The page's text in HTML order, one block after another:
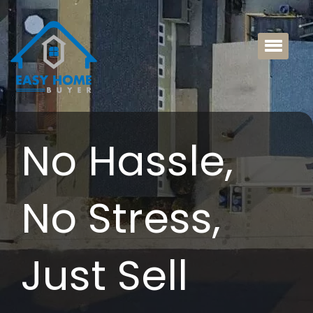
No Hassle,
No Stress,
Just Sell